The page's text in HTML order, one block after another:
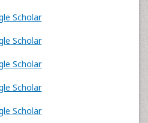
Scholar
Scholar
Scholar
Scholar
Scholar